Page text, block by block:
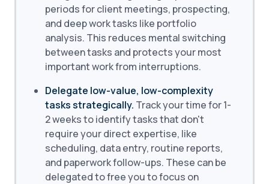
periods for client meetings, prospecting,
and deep work tasks like portfolio
analysis. This reduces mental switching
between tasks and protects your most
important work from interruptions.
Delegate low-value, low-complexity
tasks strategically. Track your time for 1-
2 weeks to identify tasks that don't
require your direct expertise, like
scheduling, data entry, routine reports,
and paperwork follow-ups. These can be
delegated to free you to focus on